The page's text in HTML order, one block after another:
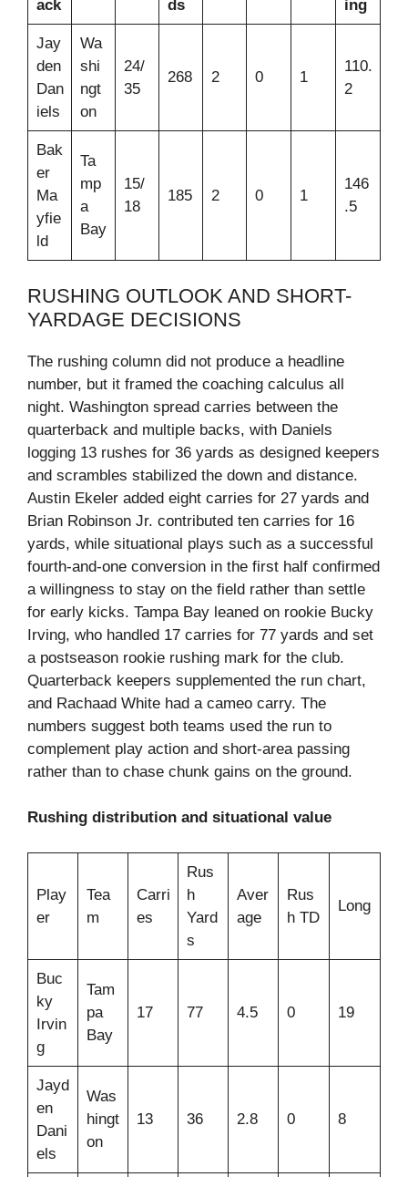
ack ds ing
Jay
den
Dan
iels
Wa
shi
ngt
on
24/
35
268 2 0 1
110.
2
Bak
er
Ma
yfie
ld
Ta
mp
a
Bay
15/
18
185 2 0 1
146
.5
RUSHING OUTLOOK AND SHORT-
YARDAGE DECISIONS
The rushing column did not produce a headline
number, but it framed the coaching calculus all
night. Washington spread carries between the
quarterback and multiple backs, with Daniels
logging 13 rushes for 36 yards as designed keepers
and scrambles stabilized the down and distance.
Austin Ekeler added eight carries for 27 yards and
Brian Robinson Jr. contributed ten carries for 16
yards, while situational plays such as a successful
fourth-and‑one conversion in the first half confirmed
a willingness to stay on the field rather than settle
for early kicks. Tampa Bay leaned on rookie Bucky
Irving, who handled 17 carries for 77 yards and set
a postseason rookie rushing mark for the club.
Quarterback keepers supplemented the run chart,
and Rachaad White had a cameo carry. The
numbers suggest both teams used the run to
complement play action and short-area passing
rather than to chase chunk gains on the ground.
Rushing distribution and situational value
Play
er
Tea
m
Carri
es
Rus
h
Yard
s
Aver
age
Rus
h TD
Long
Buc
ky
Irvin
g
Tam
pa
Bay
17 77 4.5 0 19
Jayd
en
Dani
els
Was
hingt
on
13 36 2.8 0 8